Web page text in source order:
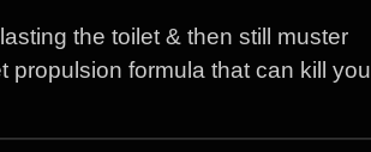
the toilet & then still muster
propulsion formula that can kill you